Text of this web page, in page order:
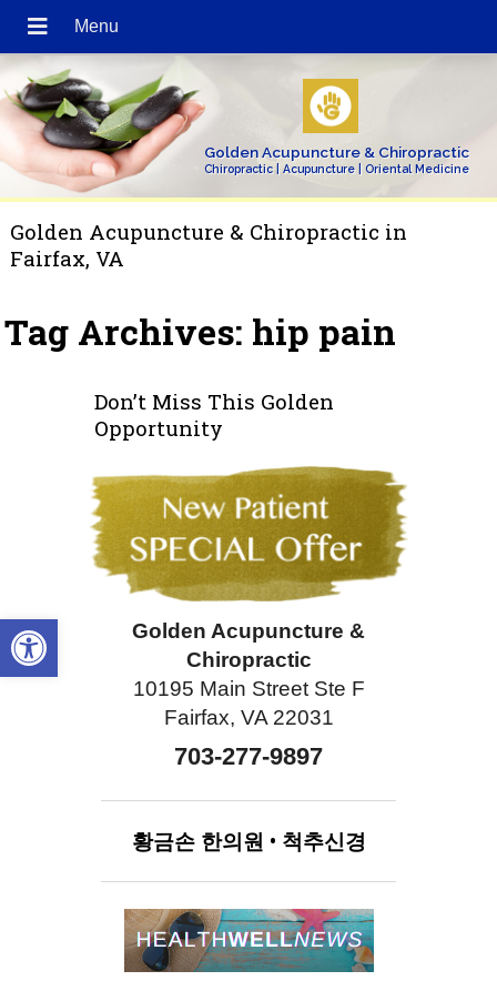
Open toolbar
Golden Acupuncture & Chiropractic
Chiropractic | Acupuncture | Oriental Medicine
Golden Acupuncture & Chiropractic in
Fairfax, VA
Tag Archives: hip pain
Don’t Miss This Golden
Opportunity
Golden Acupuncture &
Chiropractic
10195 Main Street Ste F
Fairfax, VA 22031
703-277-9897
황금손 한의원 • 척추신경